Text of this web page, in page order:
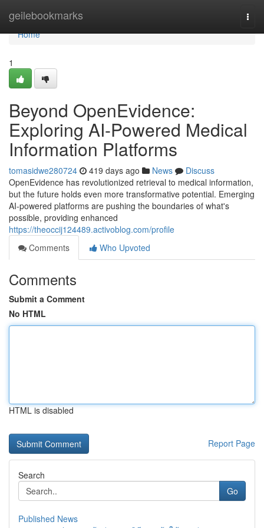
geilebookmarks
Home
Home
1
Beyond OpenEvidence:
Exploring AI-Powered Medical
Information Platforms
tomasidwe280724 419 days ago News
Discuss
OpenEvidence has revolutionized retrieval to medical information,
but the future holds even more transformative potential. Emerging
AI-powered platforms are pushing the boundaries of what's
possible, providing enhanced
https://theoccij124489.activoblog.com/profile
Comments
Who Upvoted
Comments
Submit a Comment
No HTML
HTML is disabled
Report Page
Search
Go
Published News